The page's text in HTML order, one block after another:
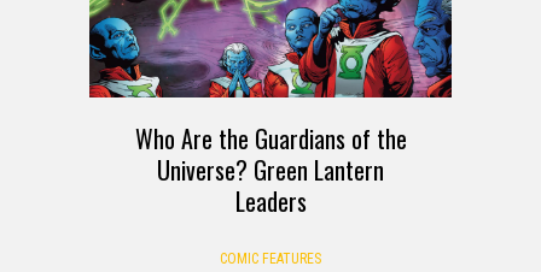
Who Are the Guardians of the
Universe? Green Lantern
Leaders
COMIC FEATURES